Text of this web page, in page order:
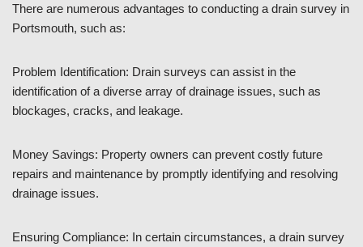
There are numerous advantages to conducting a drain survey in
Portsmouth, such as:
Problem Identification: Drain surveys can assist in the
identification of a diverse array of drainage issues, such as
blockages, cracks, and leakage.
Money Savings: Property owners can prevent costly future
repairs and maintenance by promptly identifying and resolving
drainage issues.
Ensuring Compliance: In certain circumstances, a drain survey